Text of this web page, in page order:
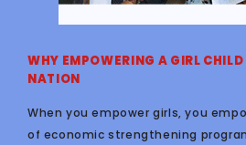
WHY EMPOWERING A GIRL
NATION
When you empower girls, you
of economic strengthening